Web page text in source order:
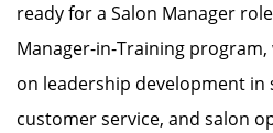
ready for a Salon Manager
Manager-in-Training
on leadership development in
customer service, and salon